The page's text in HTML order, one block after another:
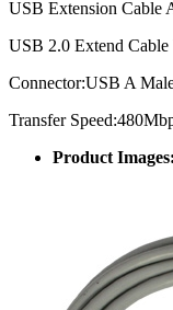
USB Extension Cable
USB 2.0 Extend
Connector:USB A
Transfer
Product